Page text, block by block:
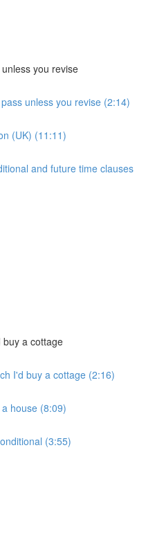
you revise
unless you revise (2:14)
(UK) (11:11)
and future time clauses
a cottage
I'd buy a cottage (2:16)
house (8:09)
(3:55)